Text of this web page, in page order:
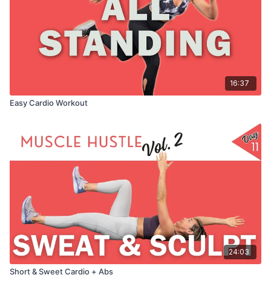
16:37
Easy Cardio Workout
24:03
Short & Sweet Cardio + Abs